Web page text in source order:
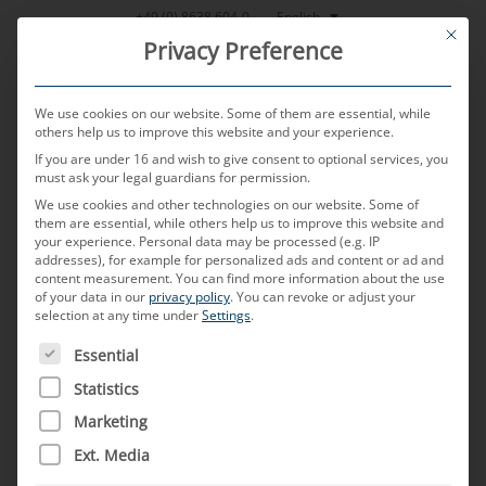
Skip
+49 (0) 8638 604-0 English
MENU
POSTED ON7. NOVEMBER 2023 BYCHRISTIAN NEULINGER
V2X
What does V2X stand for?
V2X stands for “Vehicle-to-everything” and refers
to the wireless, real-time communication of a
vehicle with any possible communication
This
Privacy Preference
We use cookies on our website. Some of them are essential, while
others help us to improve this website and your experience.
If you are under 16 and wish to give consent to optional services, you
must ask your legal guardians for permission.
We use cookies and other technologies on our website. Some of
them are essential, while others help us to improve this website and
your experience. Personal data may be processed (e.g. IP
addresses), for example for personalized ads and content or ad and
content measurement.You can find more information about the use
of your data in our privacy policy.You can revoke or adjust your
selection at any time underSettings.
THE FOLLOWING IS A LIST OF SERVICE GROUPS FOR
Essential
Statistics
Marketing
Ext. Media